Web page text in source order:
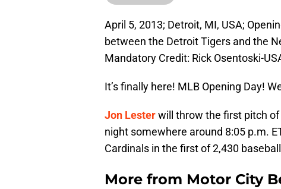
April 5, 2013; Detroit, MI, USA;
between the Detroit Tigers and the
Mandatory Credit: Rick Osentoski-
It’s finally here! MLB Opening Day!
Jon Lesterwill throw the first pitch
night somewhere around 8:05 p.m.
Cardinals in the first of 2,430
More from Motor City